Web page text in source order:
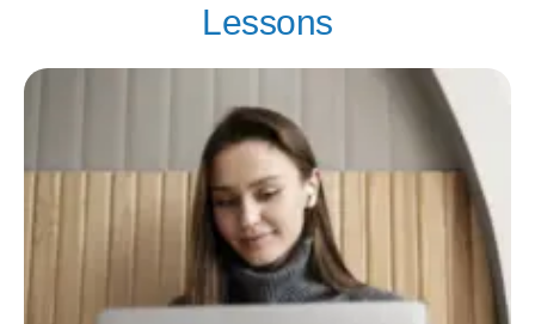
Lessons